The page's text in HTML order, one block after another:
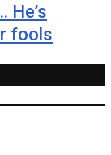
He’s
fools